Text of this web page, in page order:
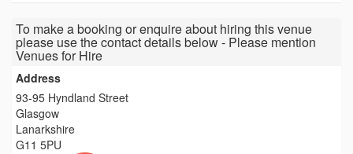
To make a booking or enquire about hiring this venue
please use the contact details below - Please mention
Venues for Hire
Address
93-95 Hyndland Street
Glasgow
Lanarkshire
G11 5PU